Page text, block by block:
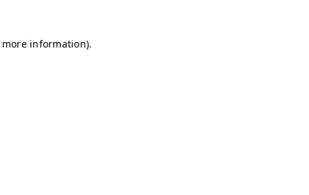
information).